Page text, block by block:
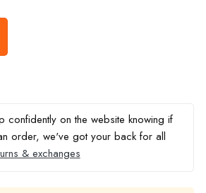
confidently on the website knowing if
order, we've got your back for all
& exchanges